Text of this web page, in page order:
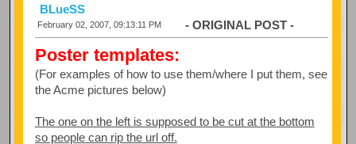
BLueSS
February 02, 2007, 09:13:11 PM - ORIGINAL POST -
Poster templates:
(For examples of how to use them/where I put them, see
the Acme pictures below)
The one on the left is supposed to be cut at the bottom
so people can rip the url off.